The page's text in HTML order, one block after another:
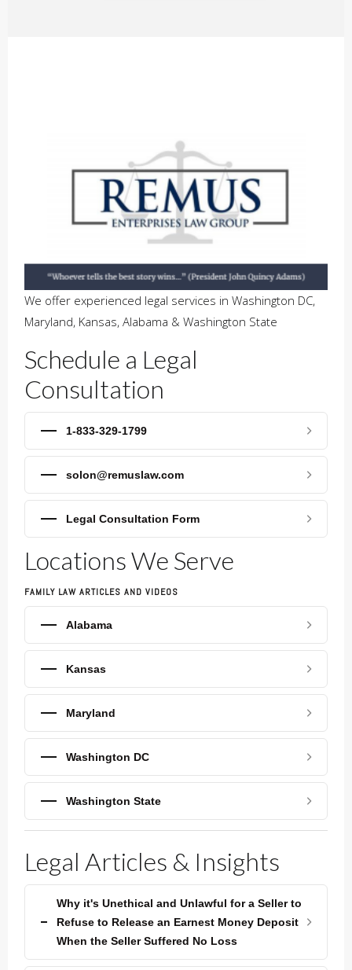
We offer experienced legal services in Washington DC,
Maryland, Kansas, Alabama & Washington State
Schedule a Legal
Consultation
1-833-329-1799
solon@remuslaw.com
Legal Consultation Form
Locations We Serve
FAMILY LAW ARTICLES AND VIDEOS
Alabama
Kansas
Maryland
Washington DC
Washington State
Legal Articles & Insights
Why it's Unethical and Unlawful for a Seller to
Refuse to Release an Earnest Money Deposit
When the Seller Suffered No Loss